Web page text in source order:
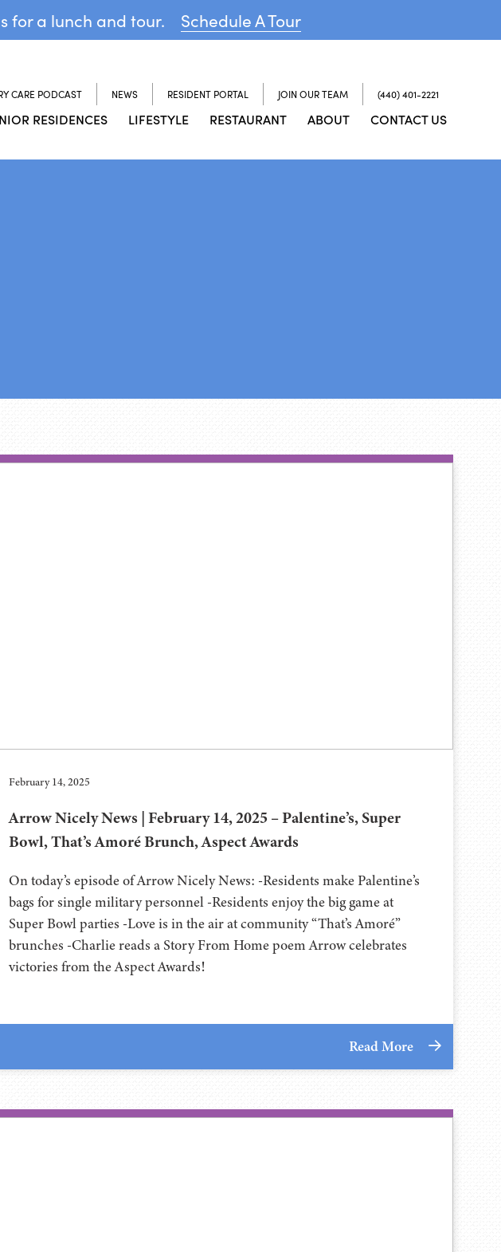
for a lunch and tour. Schedule A Tour
CARE PODCAST NEWS RESIDENT PORTAL JOIN OUR TEAM (440) 401-2221
RESIDENCES LIFESTYLE RESTAURANT ABOUT CONTACT US
February 14, 2025
Arrow Nicely News | February 14, 2025 – Palentine’s, Super
Bowl, That’s Amoré Brunch, Aspect Awards
On today’s episode of Arrow Nicely News: -Residents make Palentine’s
bags for single military personnel -Residents enjoy the big game at
Super Bowl parties -Love is in the air at community “That’s Amoré”
brunches -Charlie reads a Story From Home poem Arrow celebrates
victories from the Aspect Awards!
Read More